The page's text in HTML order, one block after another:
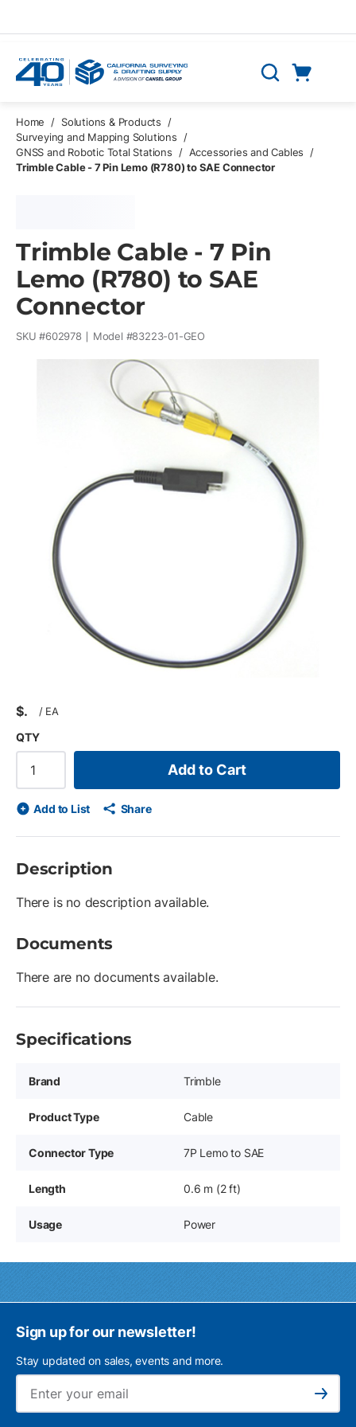
Search
Home / Solutions & Products
/
Surveying and Mapping Solutions
/
GNSS and Robotic Total Stations
/ Accessories and Cables
/
Trimble Cable - 7 Pin Lemo (R780) to SAE Connector
Trimble Cable - 7 Pin
Lemo (R780) to SAE
Connector
SKU #602978 Model #83223-01-GEO
$ / EA
QTY
Add to Cart
Add to List Share
Description
There is no description available.
Documents
There are no documents available.
Specifications
Brand Trimble
Product Type Cable
Connector Type 7P Lemo to SAE
Length 0.6 m (2 ft)
Usage Power
Sign up for our newsletter!
Stay updated on sales, events and more.
Subscribe